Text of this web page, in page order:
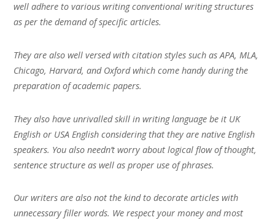
well adhere to various writing conventional writing structures
as per the demand of specific articles.
They are also well versed with citation styles such as APA, MLA,
Chicago, Harvard, and Oxford which come handy during the
preparation of academic papers.
They also have unrivalled skill in writing language be it UK
English or USA English considering that they are native English
speakers. You also needn’t worry about logical flow of thought,
sentence structure as well as proper use of phrases.
Our writers are also not the kind to decorate articles with
unnecessary filler words. We respect your money and most